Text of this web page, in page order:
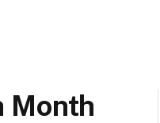
Month